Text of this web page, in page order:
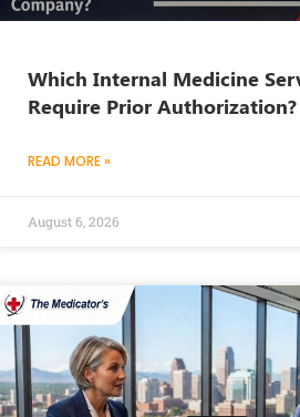
Which Internal Medicine
Require Prior Authorization?
READ MORE »
August 6, 2026